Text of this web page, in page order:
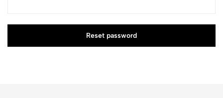
Reset password